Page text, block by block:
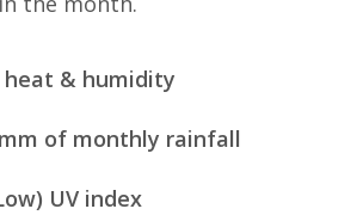
heat & humidity
of monthly rainfall
UV index